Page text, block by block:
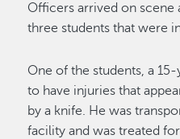
Officers arrived on scene
three students that were
One of the students, a
to have injuriesthat
by a knife. He was
facility and was treated